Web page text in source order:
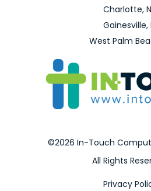
Charlotte,
Gainesville,
West Palm
©2026 In-Touch
All Rights
Privacy